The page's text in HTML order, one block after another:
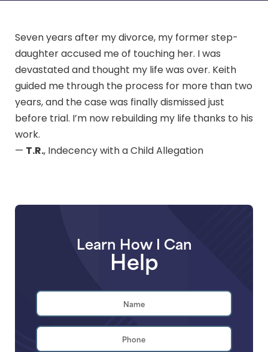
Seven years after my divorce, my former step-
daughter accused me of touching her. I was
devastated and thought my life was over. Keith
guided me through the process for more than two
years, and the case was finally dismissed just
before trial. I’m now rebuilding my life thanks to his
work.
— T.R., Indecency with a Child Allegation
Learn How I Can
Help
Name
First
Phone